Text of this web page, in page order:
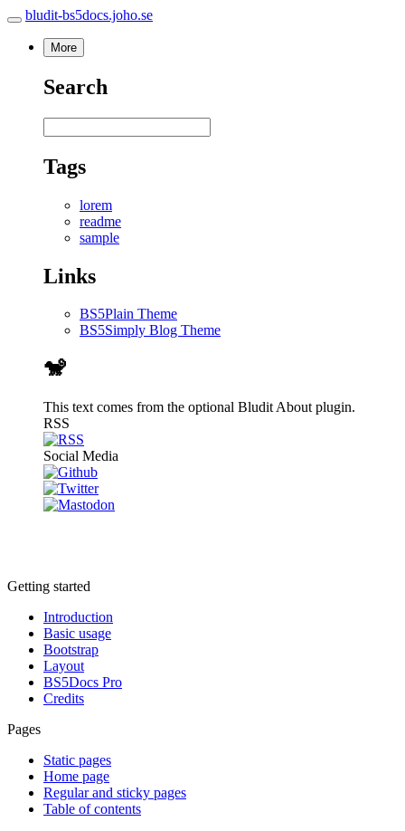
bludit-bs5docs.joho.se
More
Search
Tags
lorem
readme
sample
Links
BS5Plain Theme
BS5Simply Blog Theme
🐒
This text comes from the optional Bludit About plugin.
RSS
Social Media
Getting started
Introduction
Basic usage
Bootstrap
Layout
BS5Docs Pro
Credits
Pages
Static pages
Home page
Regular and sticky pages
Table of contents